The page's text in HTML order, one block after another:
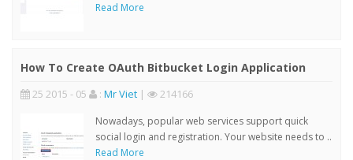
Read More
How To Create OAuth Bitbucket Login Application
25 2015 - 05 : Mr Viet | 214166
Nowadays, popular web services support quick
social login and registration. Your website needs to ..
Read More